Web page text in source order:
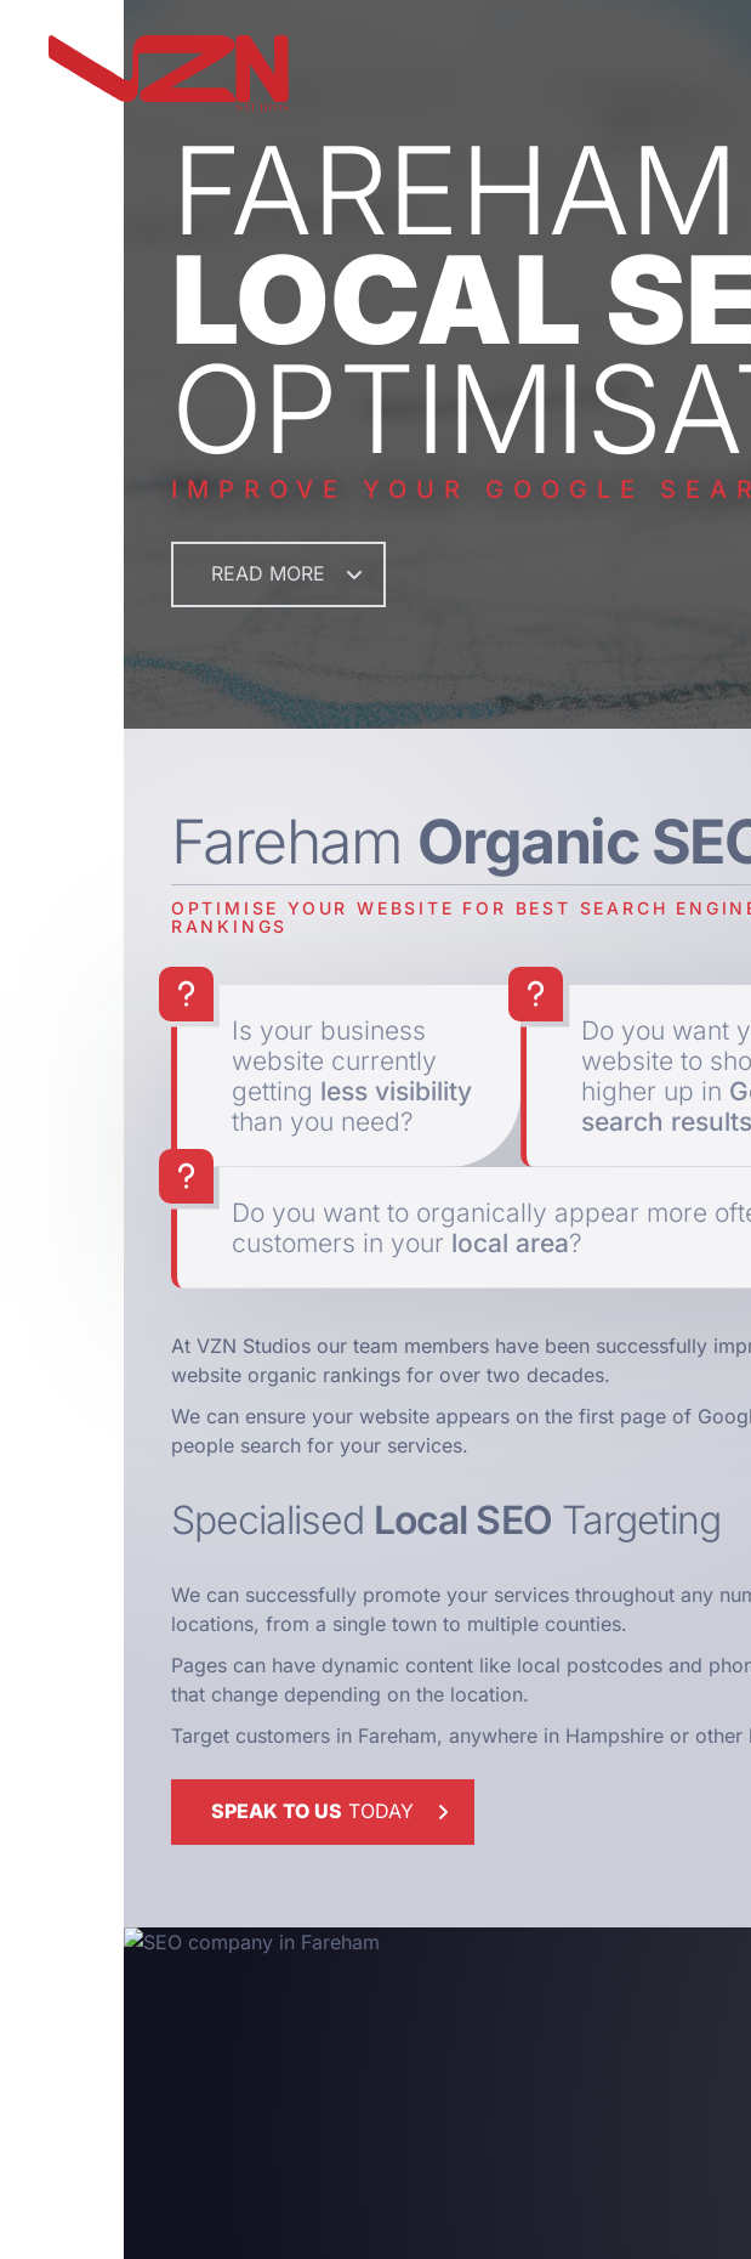
FAREHAM
LOCAL
IMPROVE YOUR GOOGLE
READ MORE
Fareham Organic
OPTIMISE YOUR WEBSITE FOR BEST SEARCH
RANKINGS
Is your business
website currently
getting less visibility
than you need?
Do you want
website to
higher up in
search results
Do you want to organically appear more
customers in your local area?
At VZN Studios our team members have been successfully
website organic rankings for over two decades.
We can ensure your website appears on the first page of
people search for your services.
Specialised Local SEO Targeting
We can successfully promote your services throughout any
locations, from a single town to multiple counties.
Pages can have dynamic content like local postcodes and
that change depending on the location.
Target customers in Fareham, anywhere in Hampshire or other
SPEAK TO US TODAY